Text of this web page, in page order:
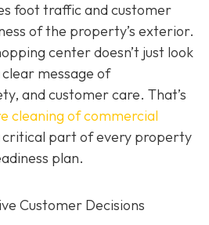
foot traffic and customer
of the property’s exterior.
center doesn’t just look
message of
and customer care. That’s
cleaning of commercial
critical part of every property
plan.
Customer Decisions